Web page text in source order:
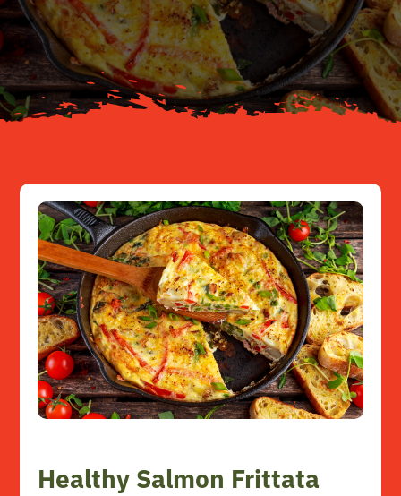
Your Journey
About
Contact
Healthy Salmon Frittata